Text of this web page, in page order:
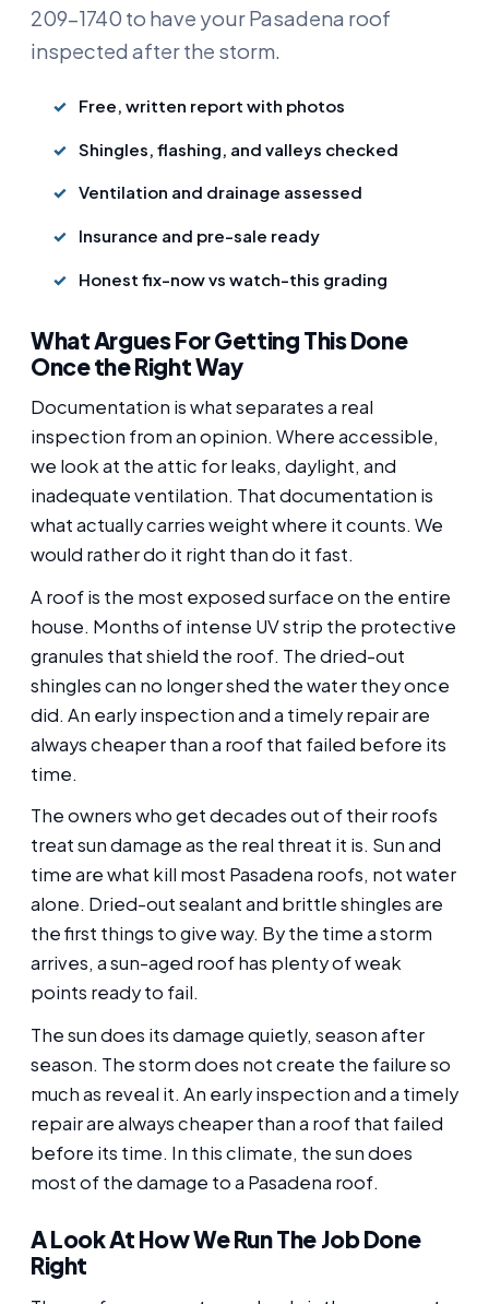
209-1740 to have your Pasadena roof
inspected after the storm.
Free, written report with photos
Shingles, flashing, and valleys checked
Ventilation and drainage assessed
Insurance and pre-sale ready
Honest fix-now vs watch-this grading
What Argues For Getting This Done
Once the Right Way
Documentation is what separates a real
inspection from an opinion. Where accessible,
we look at the attic for leaks, daylight, and
inadequate ventilation. That documentation is
what actually carries weight where it counts. We
would rather do it right than do it fast.
A roof is the most exposed surface on the entire
house. Months of intense UV strip the protective
granules that shield the roof. The dried-out
shingles can no longer shed the water they once
did. An early inspection and a timely repair are
always cheaper than a roof that failed before its
time.
The owners who get decades out of their roofs
treat sun damage as the real threat it is. Sun and
time are what kill most Pasadena roofs, not water
alone. Dried-out sealant and brittle shingles are
the first things to give way. By the time a storm
arrives, a sun-aged roof has plenty of weak
points ready to fail.
The sun does its damage quietly, season after
season. The storm does not create the failure so
much as reveal it. An early inspection and a timely
repair are always cheaper than a roof that failed
before its time. In this climate, the sun does
most of the damage to a Pasadena roof.
A Look At How We Run The Job Done
Right